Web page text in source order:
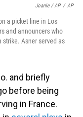
Joanie / AP / AP
a picket line in Los
and announcers who
Asner served as
and briefly
before being
in France.